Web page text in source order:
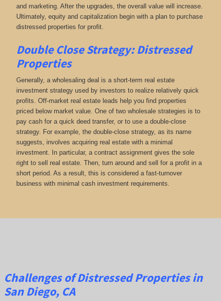
and marketing. After the upgrades, the overall value will increase.
Ultimately, equity and capitalization begin with a plan to purchase
distressed properties for profit.
Double Close Strategy: Distressed
Properties
Generally, a wholesaling deal is a short-term real estate
investment strategy used by investors to realize relatively quick
profits. Off-market real estate leads help you find properties
priced below market value. One of two wholesale strategies is to
pay cash for a quick deed transfer, or to use a double-close
strategy. For example, the double-close strategy, as its name
suggests, involves acquiring real estate with a minimal
investment. In particular, a contract assignment gives the sole
right to sell real estate. Then, turn around and sell for a profit in a
short period. As a result, this is considered a fast-turnover
business with minimal cash investment requirements.
Challenges of Distressed Properties in
San Diego, CA